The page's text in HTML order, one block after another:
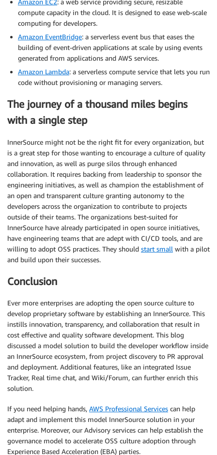
compute capacity in the cloud. It is designed to ease web-scale
computing for developers.
Amazon EventBridge: a serverless event bus that eases the
building of event-driven applications at scale by using events
generated from applications and AWS services.
Amazon Lambda: a serverless compute service that lets you run
code without provisioning or managing servers.
The journey of a thousand miles begins
with a single step
InnerSource might not be the right fit for every organization, but
is a great step for those wanting to encourage a culture of quality
and innovation, as well as purge silos through enhanced
collaboration. It requires backing from leadership to sponsor the
engineering initiatives, as well as champion the establishment of
an open and transparent culture granting autonomy to the
developers across the organization to contribute to projects
outside of their teams. The organizations best-suited for
InnerSource have already participated in open source initiatives,
have engineering teams that are adept with CI/CD tools, and are
willing to adopt OSS practices. They should start small with a pilot
and build upon their successes.
Conclusion
Ever more enterprises are adopting the open source culture to
develop proprietary software by establishing an InnerSource. This
instills innovation, transparency, and collaboration that result in
cost effective and quality software development. This blog
discussed a model solution to build the developer workflow inside
an InnerSource ecosystem, from project discovery to PR approval
and deployment. Additional features, like an integrated Issue
Tracker, Real time chat, and Wiki/Forum, can further enrich this
solution.
If you need helping hands, AWS Professional Services can help
adapt and implement this model InnerSource solution in your
enterprise. Moreover, our Advisory services can help establish the
governance model to accelerate OSS culture adoption through
Experience Based Acceleration (EBA) parties.